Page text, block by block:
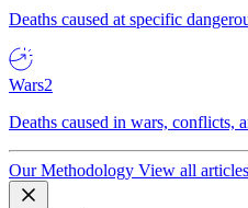
Deaths caused at specific
Wars2
Deaths caused in wars, conflicts,
Our Methodology View all articles